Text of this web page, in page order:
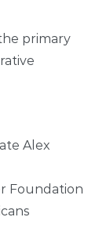
primary
Alex
Foundation